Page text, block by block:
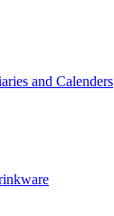
and Calenders